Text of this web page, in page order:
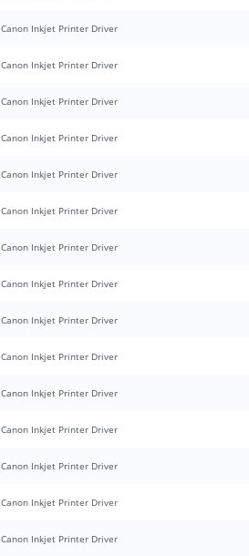
Canon Inkjet Printer Driver
Canon Inkjet Printer Driver
Canon Inkjet Printer Driver
Canon Inkjet Printer Driver
Canon Inkjet Printer Driver
Canon Inkjet Printer Driver
Canon Inkjet Printer Driver
Canon Inkjet Printer Driver
Canon Inkjet Printer Driver
Canon Inkjet Printer Driver
Canon Inkjet Printer Driver
Canon Inkjet Printer Driver
Canon Inkjet Printer Driver
Canon Inkjet Printer Driver
Canon Inkjet Printer Driver